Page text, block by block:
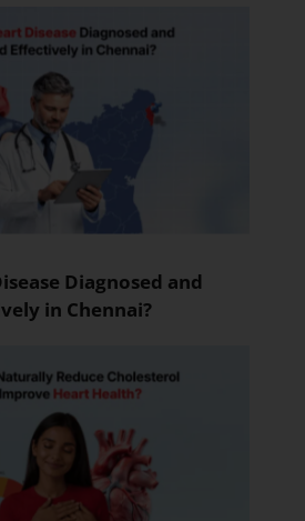
Diagnosed and
in Chennai?